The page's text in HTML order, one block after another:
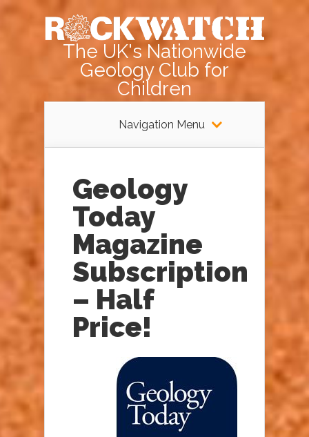
The UK's Nationwide
Geology Club for
Children
Navigation Menu
Geology
Today
Magazine
Subscription
– Half
Price!